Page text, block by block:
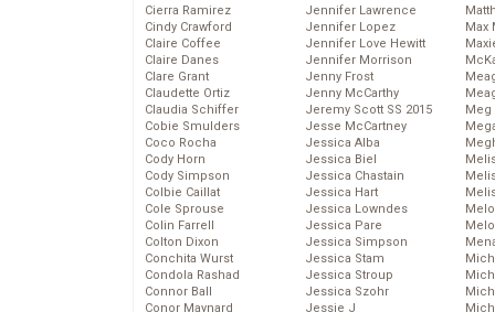
Cierra Ramirez
Cindy Crawford
Claire Coffee
Claire Danes
Clare Grant
Claudette Ortiz
Claudia Schiffer
Cobie Smulders
Coco Rocha
Cody Horn
Cody Simpson
Colbie Caillat
Cole Sprouse
Colin Farrell
Colton Dixon
Conchita Wurst
Condola Rashad
Connor Ball
Conor Maynard
Jennifer Lawrence
Jennifer Lopez
Jennifer Love Hewitt
Jennifer Morrison
Jenny Frost
Jenny McCarthy
Jeremy Scott SS 2015
Jesse McCartney
Jessica Alba
Jessica Biel
Jessica Chastain
Jessica Hart
Jessica Lowndes
Jessica Pare
Jessica Simpson
Jessica Stam
Jessica Stroup
Jessica Szohr
Jessie J
Max
Meg